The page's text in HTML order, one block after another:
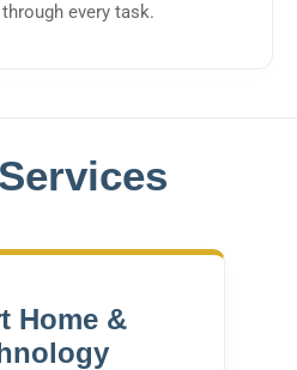
every task.
Home &